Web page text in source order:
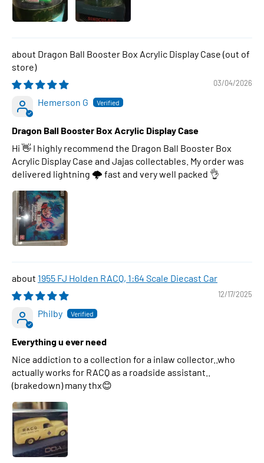
Dragon Ball Booster Box Acrylic Display Case
03/04/2026
Hemerson G
Dragon Ball Booster Box Acrylic Display Case
Hi 👋 I highly recommend the Dragon Ball Booster Box
Acrylic Display Case and Jajas collectables. My order was
delivered lightning 🌩 fast and very well packed 👌
1955 FJ Holden RACQ, 1:64 Scale Diecast Car
12/17/2025
Philby
Everything u ever need
Nice addiction to a collection for a inlaw collector..who
actually works for RACQ as a roadside assistant..
(brakedown) many thx😊